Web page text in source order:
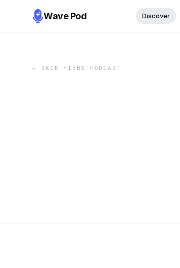
Wave Pod Discover
← JACK HIBBS PODCAST